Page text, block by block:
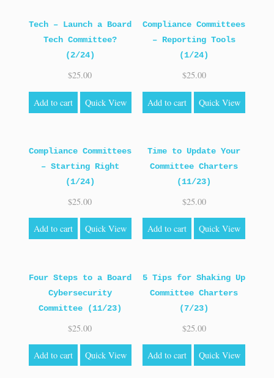
Tech – Launch a Board
Tech Committee?
(2/24)
$25.00
Add to cart Quick View
Compliance Committees
– Reporting Tools
(1/24)
$25.00
Add to cart Quick View
Compliance Committees
– Starting Right
(1/24)
$25.00
Add to cart Quick View
Time to Update Your
Committee Charters
(11/23)
$25.00
Add to cart Quick View
Four Steps to a Board
Cybersecurity
Committee (11/23)
$25.00
Add to cart Quick View
5 Tips for Shaking Up
Committee Charters
(7/23)
$25.00
Add to cart Quick View